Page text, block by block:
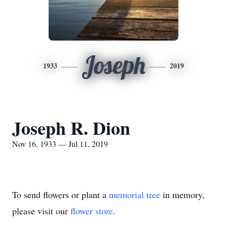
1933 Joseph 2019
Joseph R. Dion
Nov 16, 1933 — Jul 11, 2019
To send flowers or plant a memorial tree in memory,
please visit our flower store.